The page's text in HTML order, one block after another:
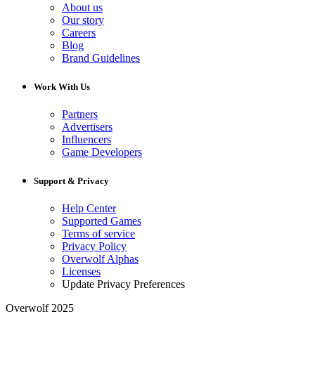
About us
Our story
Careers
Blog
Brand Guidelines
Work With Us
Partners
Advertisers
Influencers
Game Developers
Support & Privacy
Help Center
Supported Games
Terms of service
Privacy Policy
Overwolf Alphas
Licenses
Update Privacy Preferences
Overwolf 2025